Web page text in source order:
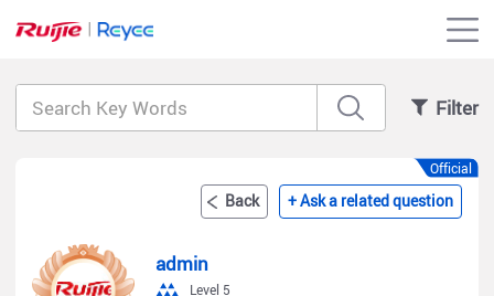
Filter
Official
admin
Level 5
Back + Ask a related question